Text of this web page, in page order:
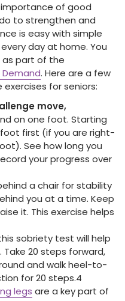
of good
to strengthen and
is easy with simple
day at home. You
as part of the
Demand. Here are a few
for seniors:
move,
on one foot. Starting
first (if you are right-
See how long you
your progress over
a chair for stability
you at a time. Keep
it. This exercise helps
sobriety test will help
20 steps forward,
and walk heel-to-
for 20 steps.4
legs are a key part of